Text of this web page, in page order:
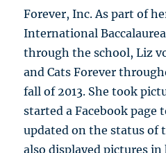
Forever, Inc. As part of
International
through the school, Liz
and Cats Forever
fall of 2013. She took
started a Facebook page
updated on the status of
also displayed pictures